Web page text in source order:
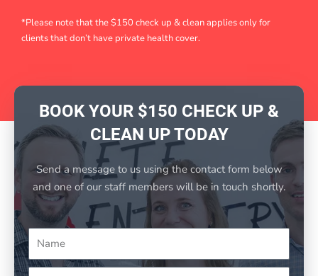
*Please note that the $150 check up & clean applies only for
clients that don’t have private health cover.
BOOK YOUR $150 CHECK UP &
CLEAN UP TODAY
Send a message to us using the contact form below
and one of our staff members will be in touch shortly.